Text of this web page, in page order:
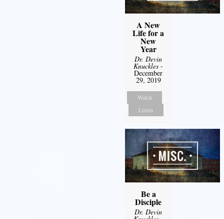
A New
Life for a
New
Year
Dr. Devin
Knuckles -
December
29, 2019
Watch
Listen
Be a
Disciple
Dr. Devin